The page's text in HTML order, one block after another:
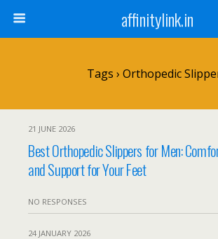
affinitylink.in
Tags › Orthopedic
21 JUNE 2026
Best Orthopedic Slippers for Men:
and Support for Your Feet
NO RESPONSES
24 JANUARY 2026